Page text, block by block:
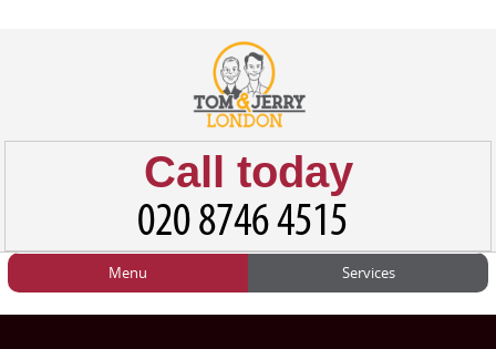
Call today
Menu
Home
Services
Man and Van